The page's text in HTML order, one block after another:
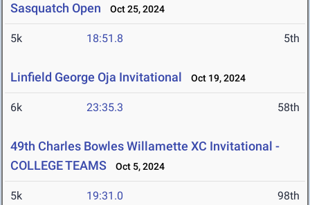
Sasquatch Open Oct 25, 2024
5k 18:51.8 5th
Linfield George Oja Invitational Oct 19, 2024
6k 23:35.3 58th
49th Charles Bowles Willamette XC Invitational -
COLLEGE TEAMS
Oct 5, 2024
5k 19:31.0 98th